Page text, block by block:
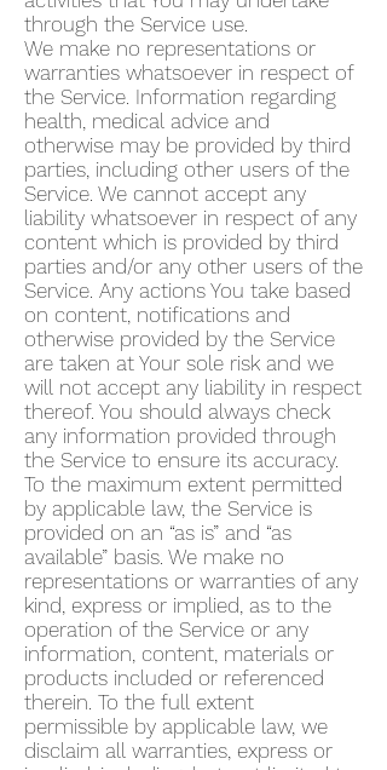
through the Service use.
We make no representations or
warranties whatsoever in respect of
the Service. Information regarding
health, medical advice and
otherwise may be provided by third
parties, including other users of the
Service. We cannot accept any
liability whatsoever in respect of any
content which is provided by third
parties and/or any other users of the
Service. Any actions You take based
on content, notifications and
otherwise provided by the Service
are taken at Your sole risk and we
will not accept any liability in respect
thereof. You should always check
any information provided through
the Service to ensure its accuracy.
To the maximum extent permitted
by applicable law, the Service is
provided on an “as is” and “as
available” basis. We make no
representations or warranties of any
kind, express or implied, as to the
operation of the Service or any
information, content, materials or
products included or referenced
therein. To the full extent
permissible by applicable law, we
disclaim all warranties, express or